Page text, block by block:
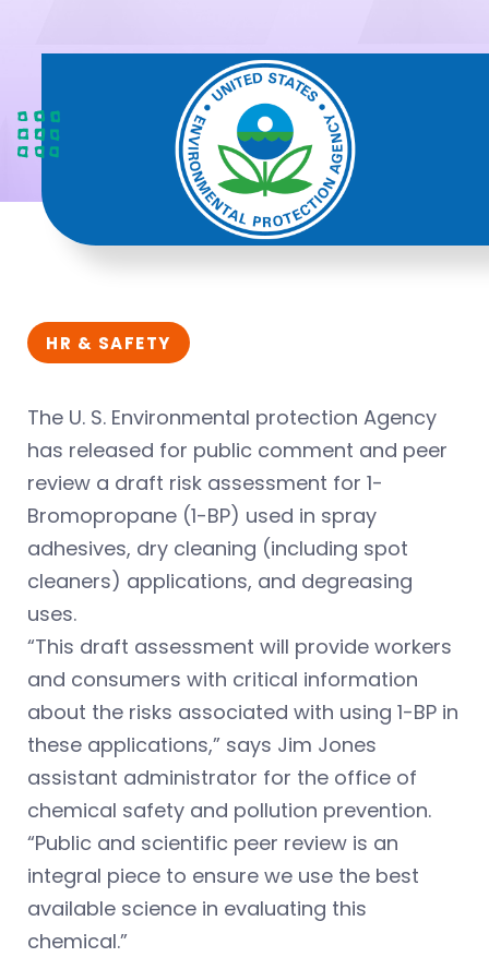
HR & SAFETY
The U. S. Environmental protection Agency
has released for public comment and peer
review a draft risk assessment for 1-
Bromopropane (1-BP) used in spray
adhesives, dry cleaning (including spot
cleaners) applications, and degreasing
uses.
“This draft assessment will provide workers
and consumers with critical information
about the risks associated with using 1-BP in
these applications,” says Jim Jones
assistant administrator for the office of
chemical safety and pollution prevention.
“Public and scientific peer review is an
integral piece to ensure we use the best
available science in evaluating this
chemical.”